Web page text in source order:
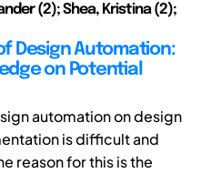
(2); Shea, Kristina (2);
Design Automation:
on Potential
automation on design
is difficult and
reason for this is the